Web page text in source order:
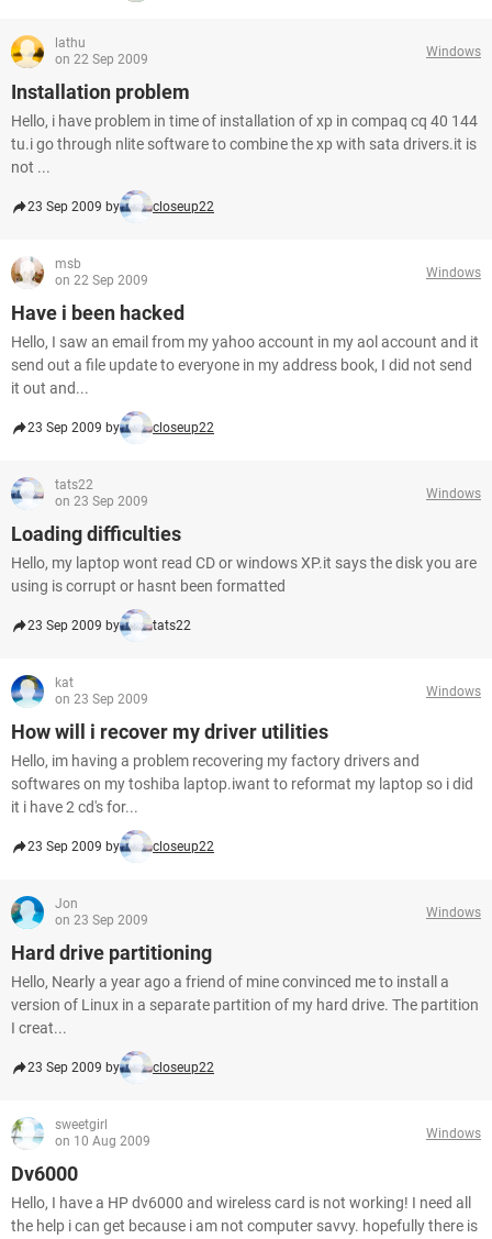
lathu
on 22 Sep 2009
Windows
Installation problem
Hello, i have problem in time of installation of xp in compaq cq 40 144
tu.i go through nlite software to combine the xp with sata drivers.it is
not ...
23 Sep 2009 by closeup22
msb
on 22 Sep 2009
Windows
Have i been hacked
Hello, I saw an email from my yahoo account in my aol account and it
send out a file update to everyone in my address book, I did not send
it out and...
23 Sep 2009 by closeup22
tats22
on 23 Sep 2009
Windows
Loading difficulties
Hello, my laptop wont read CD or windows XP.it says the disk you are
using is corrupt or hasnt been formatted
23 Sep 2009 by tats22
kat
on 23 Sep 2009
Windows
How will i recover my driver utilities
Hello, im having a problem recovering my factory drivers and
softwares on my toshiba laptop.iwant to reformat my laptop so i did
it i have 2 cd's for...
23 Sep 2009 by closeup22
Jon
on 23 Sep 2009
Windows
Hard drive partitioning
Hello, Nearly a year ago a friend of mine convinced me to install a
version of Linux in a separate partition of my hard drive. The partition
I creat...
23 Sep 2009 by closeup22
sweetgirl
on 10 Aug 2009
Windows
Dv6000
Hello, I have a HP dv6000 and wireless card is not working! I need all
the help i can get because i am not computer savvy. hopefully there is